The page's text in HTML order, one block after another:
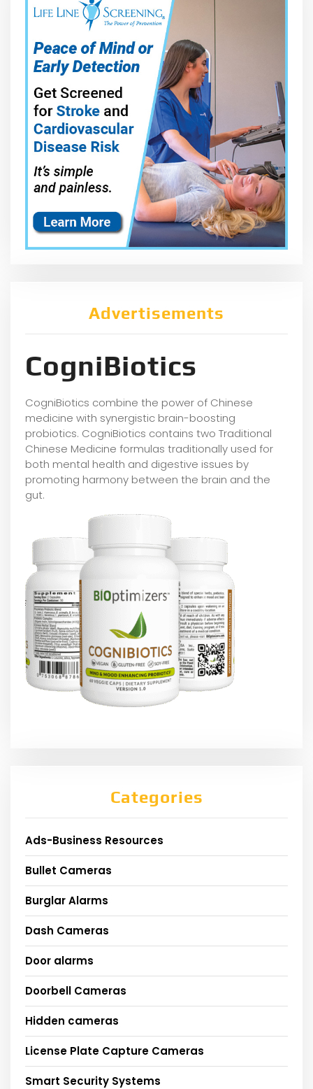
Advertisements
CogniBiotics
CogniBiotics combine the power of Chinese
medicine with synergistic brain-boosting
probiotics. CogniBiotics contains two Traditional
Chinese Medicine formulas traditionally used for
both mental health and digestive issues by
promoting harmony between the brain and the
gut.
Categories
Ads-Business Resources
Bullet Cameras
Burglar Alarms
Dash Cameras
Door alarms
Doorbell Cameras
Hidden cameras
License Plate Capture Cameras
Smart Security Systems